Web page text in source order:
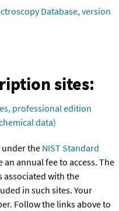
Database, version
sites:
professional edition
data)
under the NIST Standard
an annual fee to access. The
associated with the
in such sites. Your
Follow the links above to